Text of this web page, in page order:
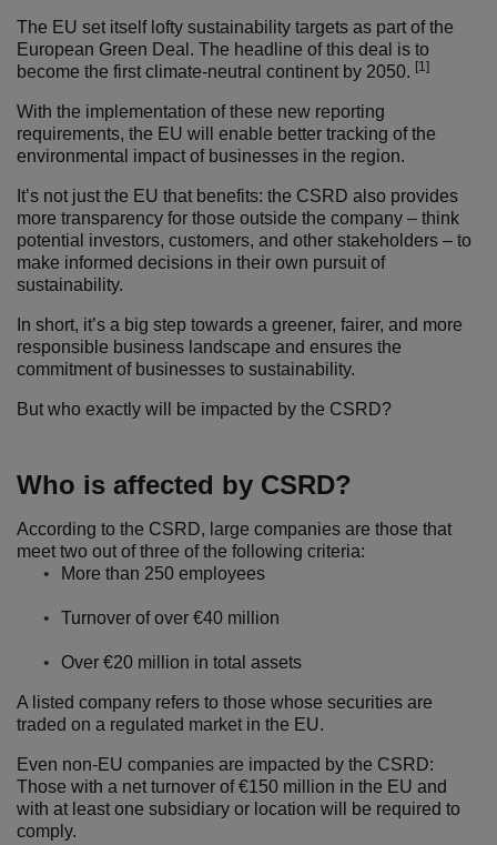
The EU set itself lofty sustainability targets as part of the
European Green Deal. The headline of this deal is to
become the first climate-neutral continent by 2050. [1]
With the implementation of these new reporting
requirements, the EU will enable better tracking of the
environmental impact of businesses in the region.
It’s not just the EU that benefits: the CSRD also provides
more transparency for those outside the company – think
potential investors, customers, and other stakeholders – to
make informed decisions in their own pursuit of
sustainability.
In short, it’s a big step towards a greener, fairer, and more
responsible business landscape and ensures the
commitment of businesses to sustainability.
But who exactly will be impacted by the CSRD?
Who is affected by CSRD?
According to the CSRD, large companies are those that
meet two out of three of the following criteria:
More than 250 employees
Turnover of over €40 million
Over €20 million in total assets
A listed company refers to those whose securities are
traded on a regulated market in the EU.
Even non-EU companies are impacted by the CSRD:
Those with a net turnover of €150 million in the EU and
with at least one subsidiary or location will be required to
comply.